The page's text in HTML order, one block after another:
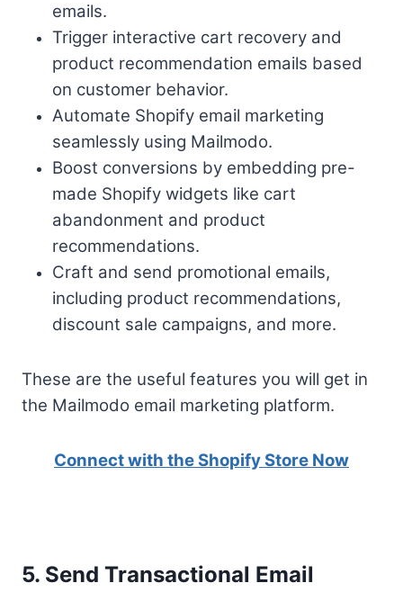
emails.
Trigger interactive cart recovery and
product recommendation emails based
on customer behavior.
Automate Shopify email marketing
seamlessly using Mailmodo.
Boost conversions by embedding pre-
made Shopify widgets like cart
abandonment and product
recommendations.
Craft and send promotional emails,
including product recommendations,
discount sale campaigns, and more.
These are the useful features you will get in
the Mailmodo email marketing platform.
Connect with the Shopify Store Now
5. Send Transactional Email